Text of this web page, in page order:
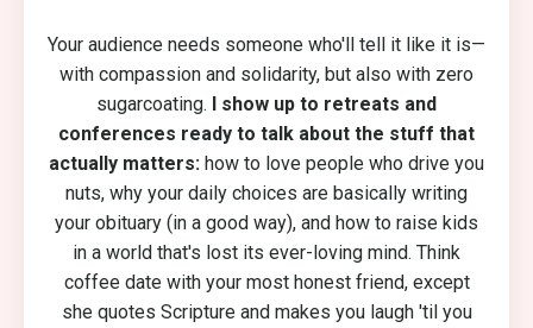
Your audience needs someone who'll tell it like it is—
with compassion and solidarity, but also with zero
sugarcoating. I show up to retreats and
conferences ready to talk about the stuff that
actually matters: how to love people who drive you
nuts, why your daily choices are basically writing
your obituary (in a good way), and how to raise kids
in a world that's lost its ever-loving mind. Think
coffee date with your most honest friend, except
she quotes Scripture and makes you laugh 'til you